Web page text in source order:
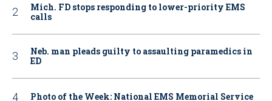
Mich. FD stops responding to lower-priority EMS
calls
Neb. man pleads guilty to assaulting paramedics in
ED
Photo of the Week: National EMS Memorial Service